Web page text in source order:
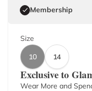
Membership
Size
10
14
Exclusive to
Wear More and